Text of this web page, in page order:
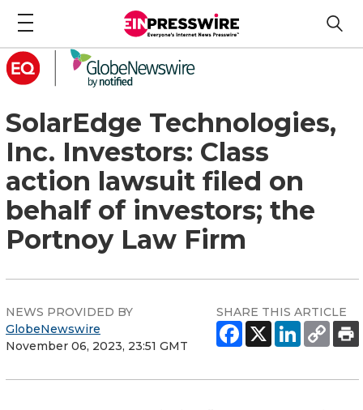
SolarEdge Technologies,
Inc. Investors: Class
action lawsuit filed on
behalf of investors; the
Portnoy Law Firm
NEWS PROVIDED BY
GlobeNewswire
November 06, 2023, 23:51 GMT
SHARE THIS ARTICLE